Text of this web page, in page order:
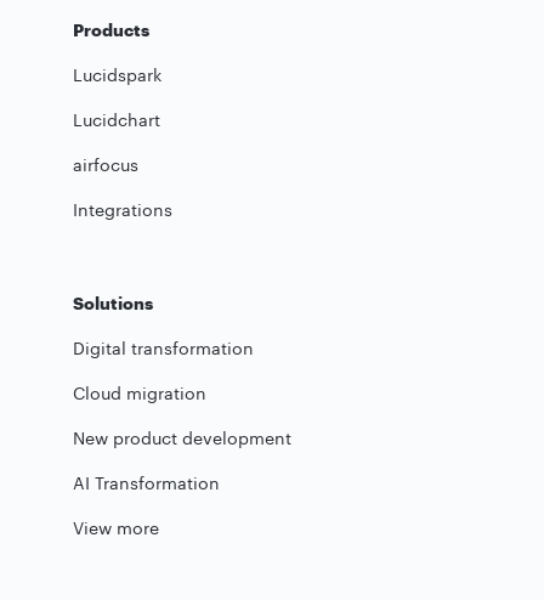
Products
Lucidspark
Lucidchart
airfocus
Integrations
Solutions
Digital transformation
Cloud migration
New product development
AI Transformation
View more